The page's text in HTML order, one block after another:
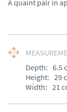
A quaint pair in
Depth: 6.5
Height: 29
Width: 21